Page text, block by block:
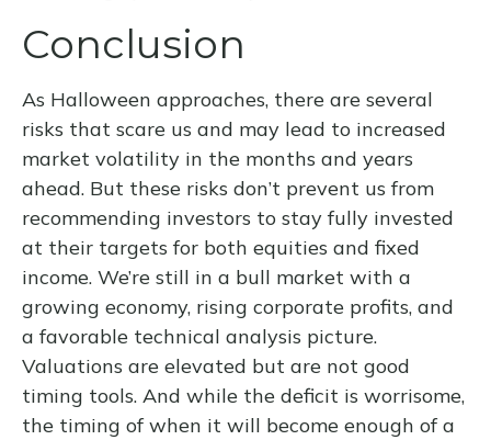
Conclusion
As Halloween approaches, there are several
risks that scare us and may lead to increased
market volatility in the months and years
ahead. But these risks don’t prevent us from
recommending investors to stay fully invested
at their targets for both equities and fixed
income. We’re still in a bull market with a
growing economy, rising corporate profits, and
a favorable technical analysis picture.
Valuations are elevated but are not good
timing tools. And while the deficit is worrisome,
the timing of when it will become enough of a